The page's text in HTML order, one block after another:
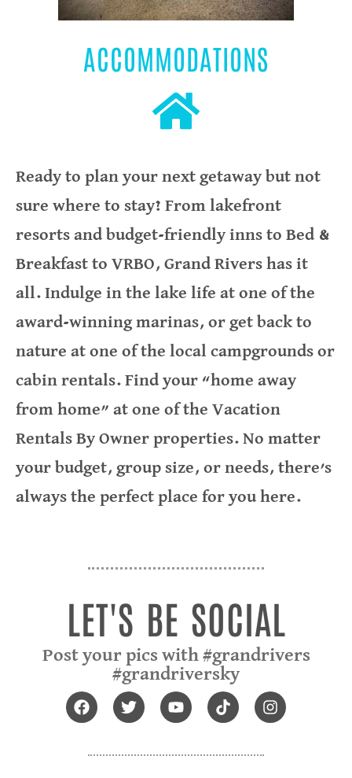
ACCOMMODATIONS
Ready to plan your next getaway but not
sure where to stay? From lakefront
resorts and budget-friendly inns to Bed &
Breakfast to VRBO, Grand Rivers has it
all. Indulge in the lake life at one of the
award-winning marinas, or get back to
nature at one of the local campgrounds or
cabin rentals. Find your “home away
from home” at one of the Vacation
Rentals By Owner properties. No matter
your budget, group size, or needs, there’s
always the perfect place for you here.
LET'S BE SOCIAL
Post your pics with #grandrivers
#grandriversky